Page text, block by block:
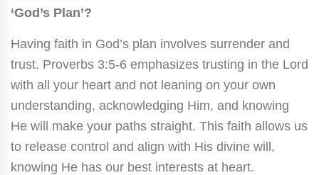
‘God’s Plan’?
Having faith in God’s plan involves surrender and
trust. Proverbs 3:5-6 emphasizes trusting in the Lord
with all your heart and not leaning on your own
understanding, acknowledging Him, and knowing
He will make your paths straight. This faith allows us
to release control and align with His divine will,
knowing He has our best interests at heart.